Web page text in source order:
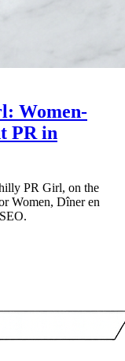
Women-
PR in
PR Girl, on the
Women, Dîner en